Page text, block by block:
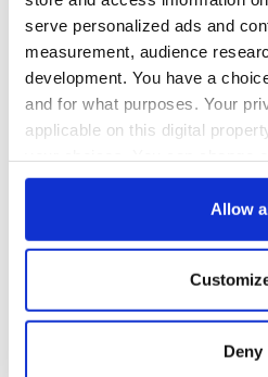
serve personalized ads and
measurement, audience
development. You have a
and for what purposes. Your
applicable on this digital
any time from the Cookie
Collect information
location which can be
Allow
Deny